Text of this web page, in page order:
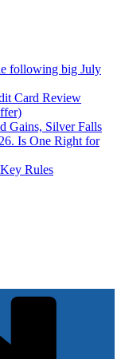
following big July
Card Review
Gains, Silver Falls
Is One Right for
Rules